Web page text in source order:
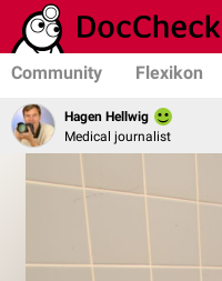
Community Flexikon
Hagen Hellwig
Medical journalist